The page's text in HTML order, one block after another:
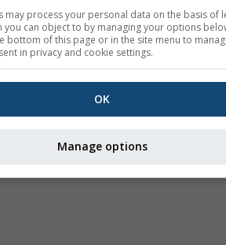
may process your personal data on the basis of
you can object to by managing your options
bottom of this page or in the site menu to
in privacy and cookie settings.
OK
Manage options